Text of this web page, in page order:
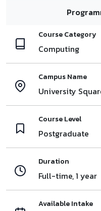
Course Category
Computing
Campus Name
University
Course Level
Postgraduate
Duration
Full-time, 1 year
Available Intake